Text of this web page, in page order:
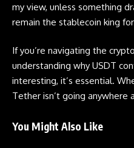
my view, unless something
remain the stablecoin king
If you’re navigating the
understanding why USDT
interesting, it’s essential.
Tether isn’t going anywhere
You Might Also Like